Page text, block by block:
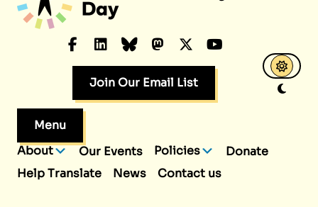
Facebook
LinkedInBlueskyMastodon
X.comYouTube
Join Our Email List
Menu
About
Our Events Policies
Donate
Help Translate
News Contact us